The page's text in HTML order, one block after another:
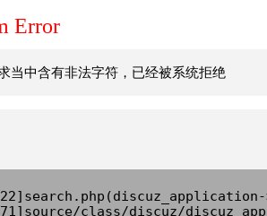
Error
当中含有非法字符，已经被系统拒绝
class/discuz/